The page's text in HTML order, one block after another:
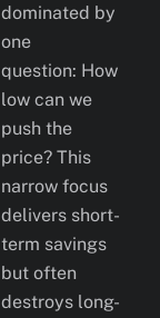
dominated by
one
question: How
low can we
push the
price? This
narrow focus
delivers short-
term savings
but often
destroys long-